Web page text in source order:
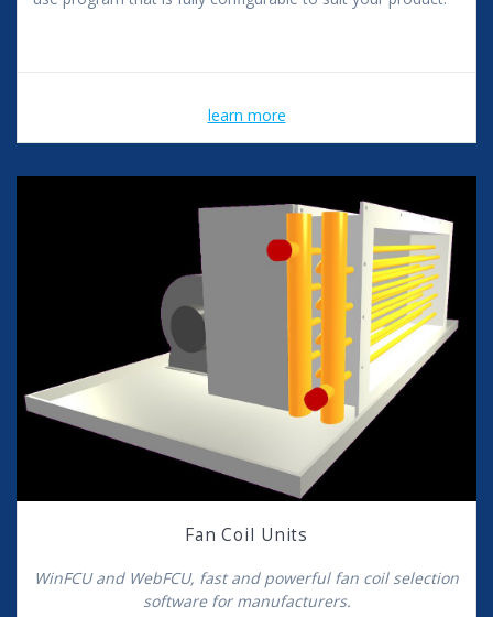
learn more
Fan Coil Units
WinFCU and WebFCU, fast and powerful fan coil selection
software for manufacturers.